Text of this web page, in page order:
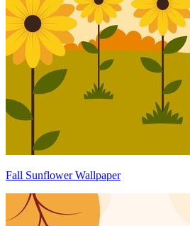
Fall Sunflower Wallpaper